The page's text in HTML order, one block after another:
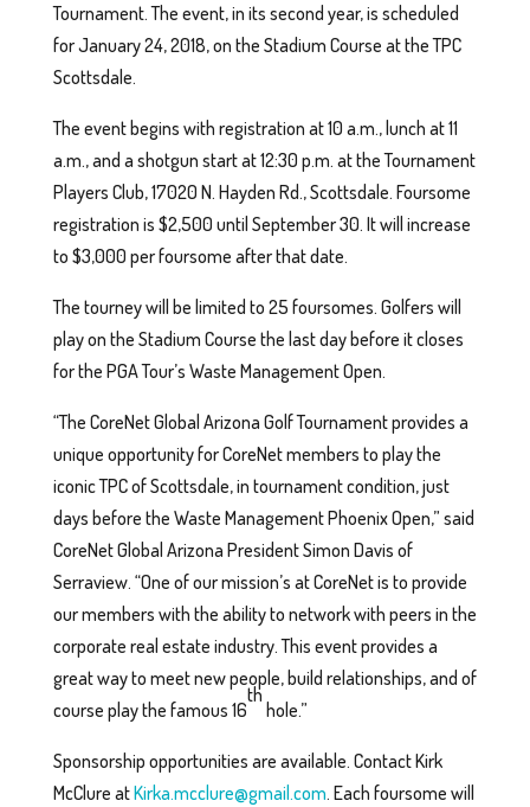
Tournament. The event, in its second year, is scheduled
for January 24, 2018, on the Stadium Course at the TPC
Scottsdale.
The event begins with registration at 10 a.m., lunch at 11
a.m., and a shotgun start at 12:30 p.m. at the Tournament
Players Club, 17020 N. Hayden Rd., Scottsdale. Foursome
registration is $2,500 until September 30. It will increase
to $3,000 per foursome after that date.
The tourney will be limited to 25 foursomes. Golfers will
play on the Stadium Course the last day before it closes
for the PGA Tour’s Waste Management Open.
“The CoreNet Global Arizona Golf Tournament provides a
unique opportunity for CoreNet members to play the
iconic TPC of Scottsdale, in tournament condition, just
days before the Waste Management Phoenix Open,” said
CoreNet Global Arizona President Simon Davis of
Serraview. “One of our mission’s at CoreNet is to provide
our members with the ability to network with peers in the
corporate real estate industry. This event provides a
great way to meet new people, build relationships, and of
course play the famous 16
th
hole.”
Sponsorship opportunities are available. Contact Kirk
McClure atKirka.mcclure@gmail.com. Each foursome will